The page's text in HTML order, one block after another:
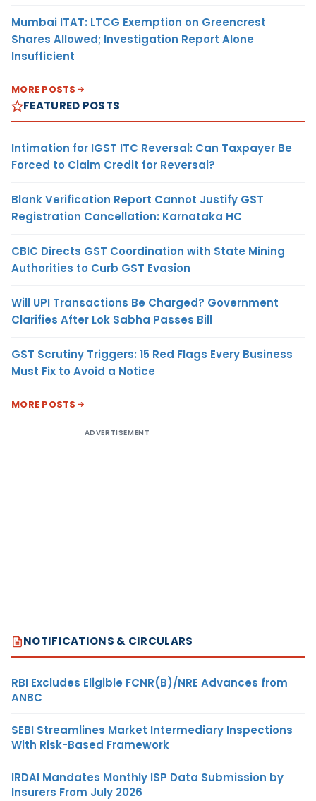
Mumbai ITAT: LTCG Exemption on Greencrest
Shares Allowed; Investigation Report Alone
Insufficient
MORE POSTS
FEATURED POSTS
Intimation for IGST ITC Reversal: Can Taxpayer Be
Forced to Claim Credit for Reversal?
Blank Verification Report Cannot Justify GST
Registration Cancellation: Karnataka HC
CBIC Directs GST Coordination with State Mining
Authorities to Curb GST Evasion
Will UPI Transactions Be Charged? Government
Clarifies After Lok Sabha Passes Bill
GST Scrutiny Triggers: 15 Red Flags Every Business
Must Fix to Avoid a Notice
MORE POSTS
ADVERTISEMENT
NOTIFICATIONS & CIRCULARS
RBI Excludes Eligible FCNR(B)/NRE Advances from
ANBC
SEBI Streamlines Market Intermediary Inspections
With Risk-Based Framework
IRDAI Mandates Monthly ISP Data Submission by
Insurers From July 2026